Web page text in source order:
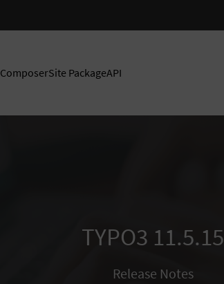
ComposerSite PackageAPI
TYPO3 11.5.15
Release Notes